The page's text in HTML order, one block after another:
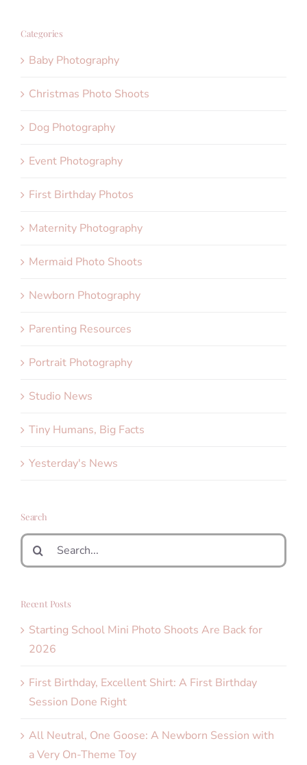
Categories
Baby Photography
Christmas Photo Shoots
Dog Photography
Event Photography
First Birthday Photos
Maternity Photography
Mermaid Photo Shoots
Newborn Photography
Parenting Resources
Portrait Photography
Studio News
Tiny Humans, Big Facts
Yesterday's News
Search
Search
for:
Recent Posts
Starting School Mini Photo Shoots Are Back for
2026
First Birthday, Excellent Shirt: A First Birthday
Session Done Right
All Neutral, One Goose: A Newborn Session with
a Very On-Theme Toy